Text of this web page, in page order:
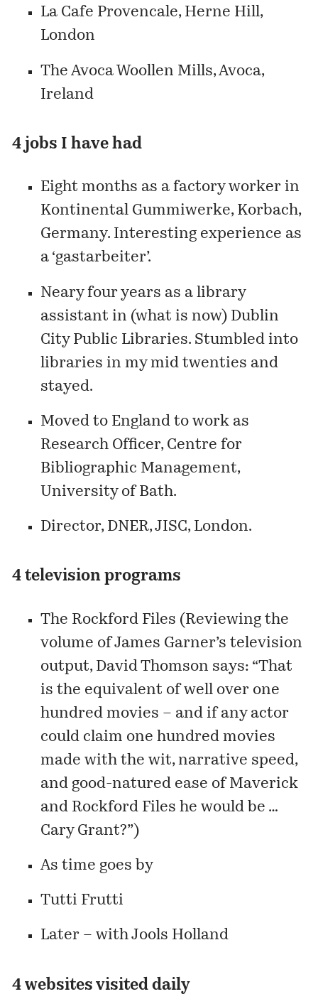
La Cafe Provencale, Herne Hill,
London
The Avoca Woollen Mills, Avoca,
Ireland
4 jobs I have had
Eight months as a factory worker in
Kontinental Gummiwerke, Korbach,
Germany. Interesting experience as
a ‘gastarbeiter’.
Neary four years as a library
assistant in (what is now) Dublin
City Public Libraries. Stumbled into
libraries in my mid twenties and
stayed.
Moved to England to work as
Research Officer, Centre for
Bibliographic Management,
University of Bath.
Director, DNER, JISC, London.
4 television programs
The Rockford Files (Reviewing the
volume of James Garner’s television
output, David Thomson says: “That
is the equivalent of well over one
hundred movies – and if any actor
could claim one hundred movies
made with the wit, narrative speed,
and good-natured ease of Maverick
and Rockford Files he would be …
Cary Grant?”)
As time goes by
Tutti Frutti
Later – with Jools Holland
4 websites visited daily